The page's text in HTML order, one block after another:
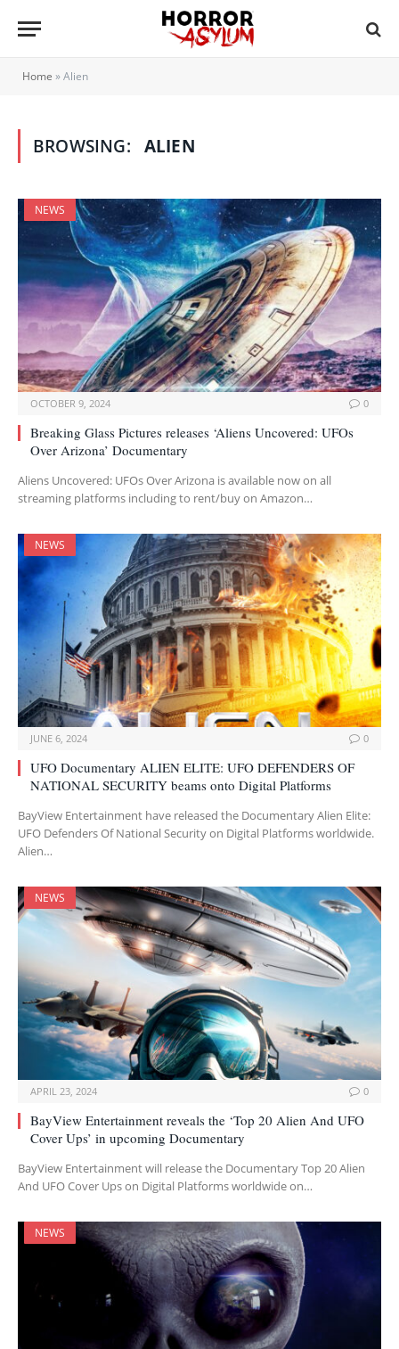
Home »Alien
BROWSING: ALIEN
NEWS
OCTOBER 9, 2024 0
Breaking Glass Pictures releases ‘Aliens Uncovered: UFOs
Over Arizona’ Documentary
Aliens Uncovered: UFOs Over Arizona is available now on all
streaming platforms including to rent/buy on Amazon…
NEWS
JUNE 6, 2024 0
UFO Documentary ALIEN ELITE: UFO DEFENDERS OF
NATIONAL SECURITY beams onto Digital Platforms
BayView Entertainment have released the Documentary Alien Elite:
UFO Defenders Of National Security on Digital Platforms worldwide.
Alien…
NEWS
APRIL 23, 2024 0
BayView Entertainment reveals the ‘Top 20 Alien And UFO
Cover Ups’ in upcoming Documentary
BayView Entertainment will release the Documentary Top 20 Alien
And UFO Cover Ups on Digital Platforms worldwide on…
NEWS